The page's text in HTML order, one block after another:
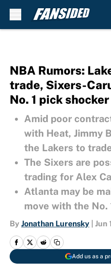
NBA Rumors:
trade, Sixers-
No. 1 pick shocker
Amid poor
with Heat, Jimmy
the Lakers to
The Sixers are
trading for Alex
Atlanta may be
move with the No.
By Jonathan Lurensky Jun
Add us as a